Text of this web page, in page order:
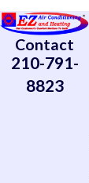
Contact
210-791-
8823